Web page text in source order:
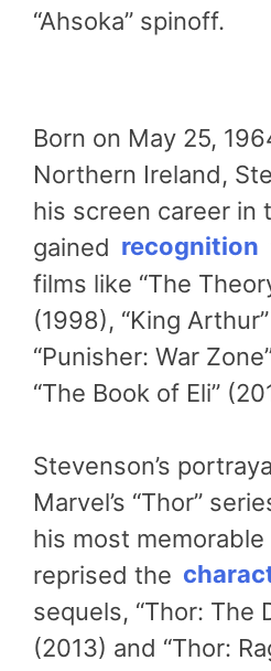
“Ahsoka” spinoff.
Born on May 25,
Northern Ireland,
his screen career in
gained recognition
films like “The
(1998), “King
“Punisher: War
“The Book of Eli”
Stevenson’s
Marvel’s “Thor”
his most memorable
reprised the
sequels, “Thor: The
(2013) and “Thor: